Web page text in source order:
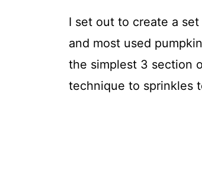
I set out to create a
and most used
the simplest 3 section
technique to sprinkles